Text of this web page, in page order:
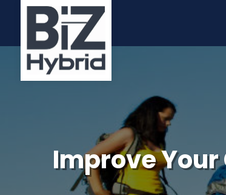
Improve